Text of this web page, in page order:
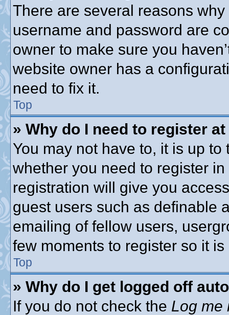
There are several reasons
username and password are
owner to make sure you
website owner has a
need to fix it.
Top
» Why do I need to register
You may not have to, it is up
whether you need to register
registration will give you
guest users such as definable
emailing of fellow users,
few moments to register so it
Top
» Why do I get logged off
If you do not check the Log me